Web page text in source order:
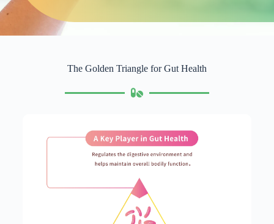
The Golden Triangle for Gut Health